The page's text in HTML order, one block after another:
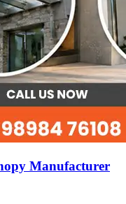
Manufacturer